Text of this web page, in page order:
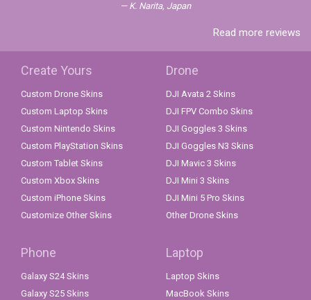
K. Narita, Japan
Read more reviews
Create Yours
Custom Drone Skins
Custom Laptop Skins
Custom Nintendo Skins
Custom PlayStation Skins
Custom Tablet Skins
Custom Xbox Skins
Custom iPhone Skins
Customize Other Skins
Drone
DJI Avata 2 Skins
DJI FPV Combo Skins
DJI Goggles 3 Skins
DJI Goggles N3 Skins
DJI Mavic 3 Skins
DJI Mini 3 Skins
DJI Mini 5 Pro Skins
Other Drone Skins
Phone
Galaxy S24 Skins
Galaxy S25 Skins
Laptop
Laptop Skins
MacBook Skins